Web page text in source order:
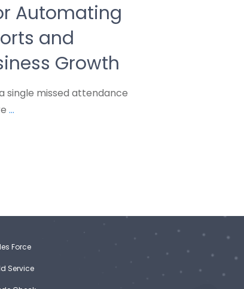
Automating
and
Growth
single missed attendance
...
Force
Service